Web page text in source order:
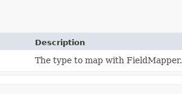
Description
The type to map with FieldMapper.